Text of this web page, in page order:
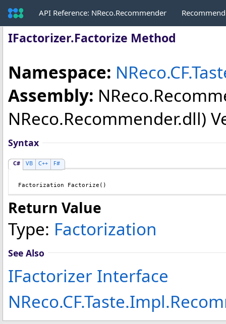
API Reference: NReco.Recommender
IFactorizer.Factorize Method
Namespace:
Assembly:
NReco.Recommender.dll)
Syntax
C# VB C++ F#
Factorization Factorize ()
Return Value
Type: Factorization
See Also
IFactorizer Interface